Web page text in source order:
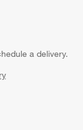
a delivery.